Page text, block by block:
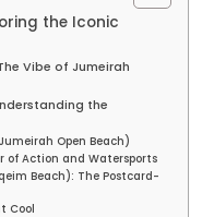
the Iconic
Vibe of Jumeirah
the
Open Beach)
of Action and Watersports
Beach): The Postcard-
Cool